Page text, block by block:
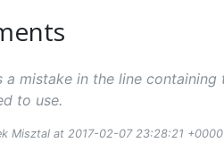
a mistake in the line
to use.
Misztal at 2017-02-07 23:28:21 +0000